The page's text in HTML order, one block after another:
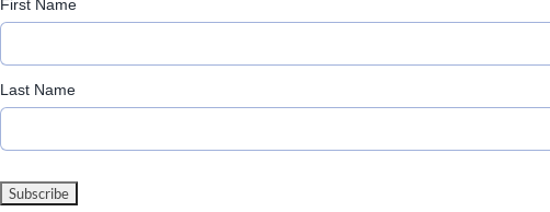
First Name
Last Name